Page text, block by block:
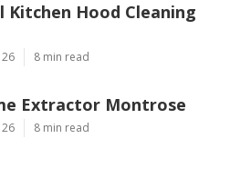
Kitchen Hood Cleaning
8 min read
Extractor Montrose
8 min read